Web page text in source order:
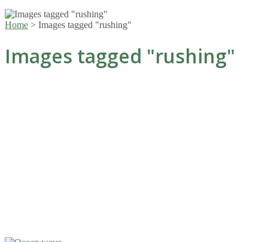
Home > Images tagged "rushing"
Images tagged "rushing"